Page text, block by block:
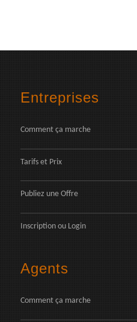
Entreprises
Comment ça marche
Tarifs et Prix
Publiez une Offre
Inscription ou Login
Agents
Comment ça marche